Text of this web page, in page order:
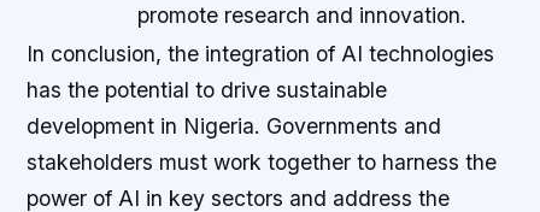
promote research and innovation.
In conclusion, the integration of AI technologies
has the potential to drive sustainable
development in Nigeria. Governments and
stakeholders must work together to harness the
power of AI in key sectors and address the